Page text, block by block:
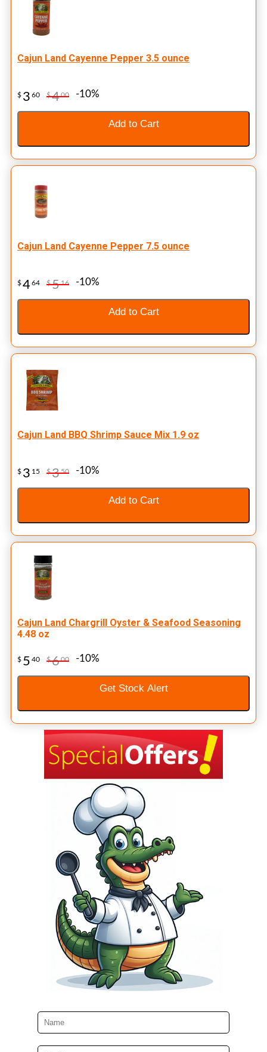
Cajun Land Cayenne Pepper 3.5 ounce
$ 3 60 $400 -10%
Add to Cart
Cajun Land Cayenne Pepper 7.5 ounce
$464 $516 -10%
Add to Cart
Cajun Land BBQ Shrimp Sauce Mix 1.9 oz
$ 3 15 $350 -10%
Add to Cart
Cajun Land Chargrill Oyster & Seafood Seasoning
4.48 oz
$ 5 40 $600 -10%
Get Stock Alert